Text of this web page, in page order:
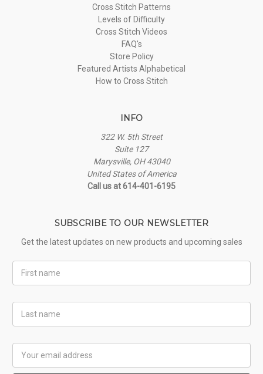
Cross Stitch Patterns
Levels of Difficulty
Cross Stitch Videos
FAQ's
Store Policy
Featured Artists Alphabetical
How to Cross Stitch
INFO
322 W. 5th Street
Suite 127
Marysville, OH 43040
United States of America
Call us at 614-401-6195
SUBSCRIBE TO OUR NEWSLETTER
Get the latest updates on new products and upcoming sales
Name
Name
Address